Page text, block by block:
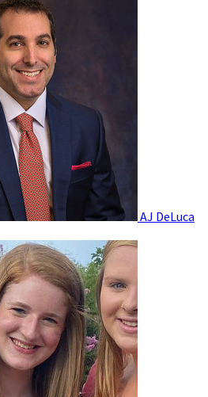
AJ DeLuca